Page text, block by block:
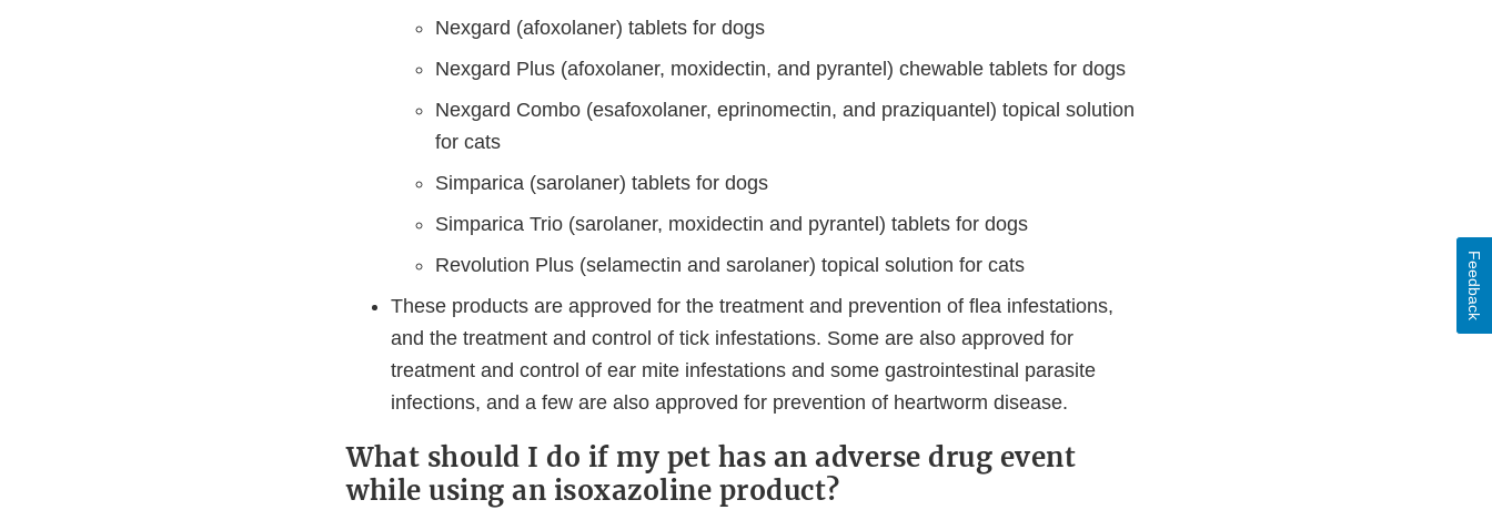
Nexgard (afoxolaner) tablets for dogs
Nexgard Plus (afoxolaner, moxidectin, and pyrantel) chewable tablets for dogs
Nexgard Combo (esafoxolaner, eprinomectin, and praziquantel) topical solution
for cats
Simparica (sarolaner) tablets for dogs
Simparica Trio (sarolaner, moxidectin and pyrantel) tablets for dogs
Revolution Plus (selamectin and sarolaner) topical solution for cats
These products are approved for the treatment and prevention of flea infestations,
and the treatment and control of tick infestations. Some are also approved for
treatment and control of ear mite infestations and some gastrointestinal parasite
infections, and a few are also approved for prevention of heartworm disease.
What should I do if my pet has an adverse drug event
while using an isoxazoline product?
Feedback